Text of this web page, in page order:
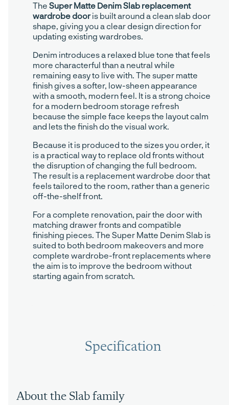
The Super Matte Denim Slab replacement
wardrobe dooris built around a clean slab door
shape, giving you a clear design direction for
updating existing wardrobes.
Denim introduces a relaxed blue tone that feels
more characterful than a neutral while
remaining easy to live with. The super matte
finish gives a softer, low-sheen appearance
with a smooth, modern feel. It is a strong choice
for a modern bedroom storage refresh
because the simple face keeps the layout calm
and lets the finish do the visual work.
Because it is produced to the sizes you order, it
is a practical way to replace old fronts without
the disruption of changing the full bedroom.
The result is a replacement wardrobe door that
feels tailored to the room, rather than a generic
off-the-shelf front.
For a complete renovation, pair the door with
matching drawer fronts and compatible
finishing pieces. The Super Matte Denim Slab is
suited to both bedroom makeovers and more
complete wardrobe-front replacements where
the aim is to improve the bedroom without
starting again from scratch.
Specification
About the Slab family